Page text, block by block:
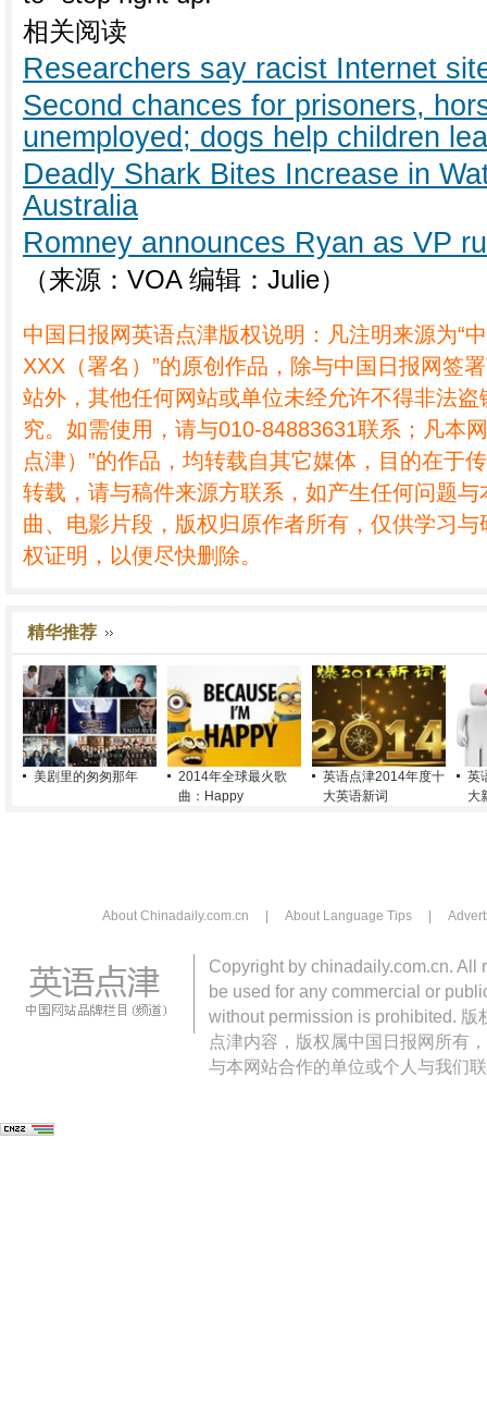
相关阅读
Researchers say racist Internet
Second chances for prisoners,
unemployed; dogs help children
Deadly Shark Bites Increase in
Australia
Romney announces Ryan as VP
（来源：VOA 编辑：Julie）
中国日报网英语点津版权说明：凡注明来源为“
XXX（署名）”的原创作品，除与中国日报网签
站外，其他任何网站或单位未经允许不得非法
究。如需使用，请与010-84883631联系；凡本
点津）”的作品，均转载自其它媒体，目的在于
转载，请与稿件来源方联系，如产生任何问题
曲、电影片段，版权归原作者所有，仅供学习
权证明，以便尽快删除。
精华推荐
美剧里的匆匆那年
2014年全球最火歌
曲：Happy
英语点津2014年度十
大英语新词
英
大
About Chinadaily.com.cn About Language Tips
Copyright by chinadaily.com.cn. All
be used for any commercial or
without permission is prohibited.
点津内容，版权属中国日报网所有
与本网站合作的单位或个人与我们